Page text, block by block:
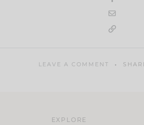
LEAVE A COMMENT
EXPLORE